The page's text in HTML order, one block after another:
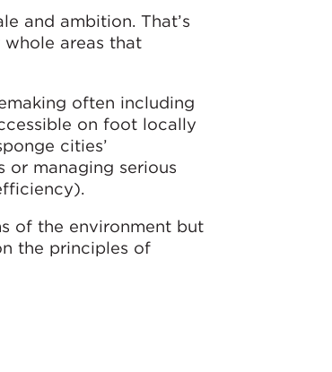
and ambition. That’s
areas that
often including
on foot locally
cities’
or managing serious
of the environment but
the principles of